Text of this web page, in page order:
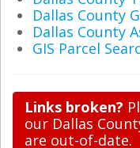
Dallas County
Dallas County
GIS Parcel
Links broken?
our Dallas
are out-of-date.